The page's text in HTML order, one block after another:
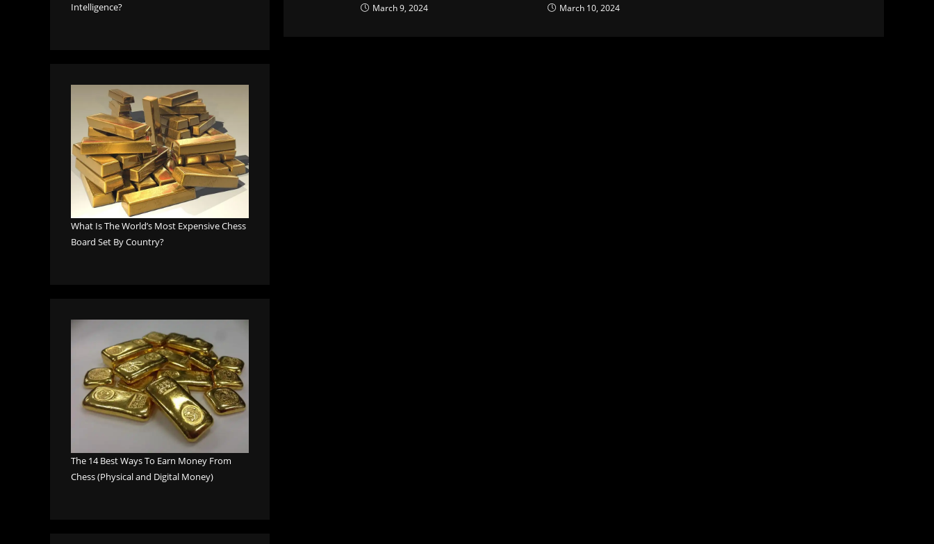
March 9, 2024 March 10, 2024
Intelligence?
What Is The World’s Most Expensive Chess
Board Set By Country?
The 14 Best Ways To Earn Money From
Chess (Physical and Digital Money)